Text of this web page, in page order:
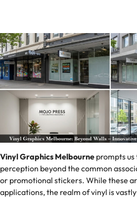
Vinyl Graphics Melbourne prompts
perception beyond the common
or promotional stickers. While these
applications, the realm of vinyl is